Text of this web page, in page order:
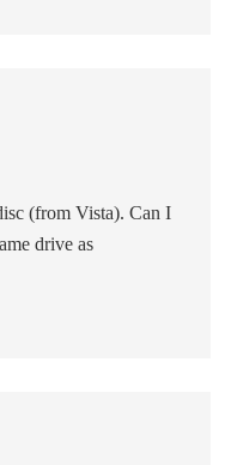
(from Vista). Can I
drive as